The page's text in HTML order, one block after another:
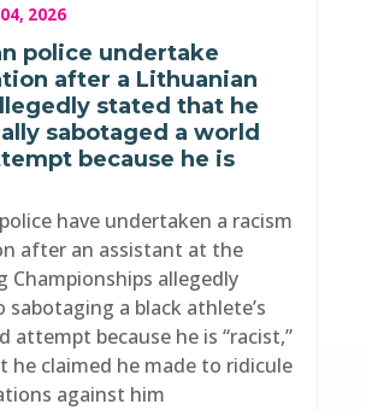
2026
police undertake
after a Lithuanian
stated that he
sabotaged a world
because he is
have undertaken a racism
after an assistant at the
Championships allegedly
a black athlete’s
attempt because he is “racist,”
he claimed he made to ridicule
against him